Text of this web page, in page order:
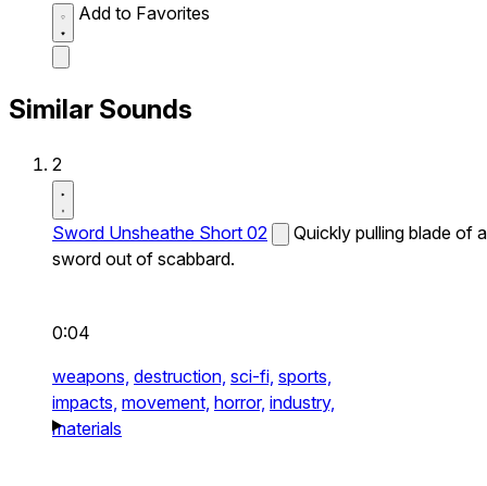
Add to Favorites
Similar Sounds
2
Sword Unsheathe Short 02
Quickly pulling blade of a
sword out of scabbard.
0:04
weapons, destruction, sci-fi, sports,
impacts, movement, horror, industry,
materials